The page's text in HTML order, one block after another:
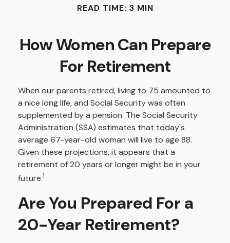
READ TIME: 3 MIN
How Women Can Prepare
For Retirement
When our parents retired, living to 75 amounted to
a nice long life, and Social Security was often
supplemented by a pension. The Social Security
Administration (SSA) estimates that today's
average 67-year-old woman will live to age 88.
Given these projections, it appears that a
retirement of 20 years or longer might be in your
future.1
Are You Prepared For a
20-Year Retirement?